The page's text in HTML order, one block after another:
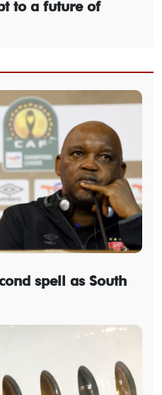
to a future of
spell as South